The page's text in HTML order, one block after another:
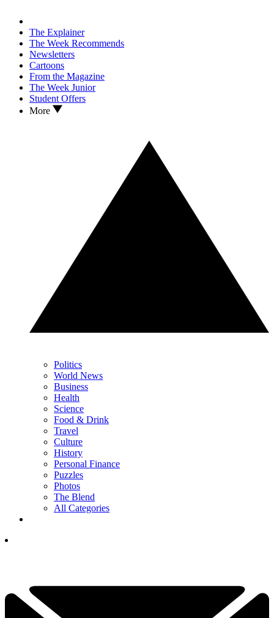
The Explainer
The Week Recommends
Newsletters
Cartoons
From the Magazine
The Week Junior
Student Offers
More
Politics
World News
Business
Health
Science
Food & Drink
Travel
Culture
History
Personal Finance
Puzzles
Photos
The Blend
All Categories